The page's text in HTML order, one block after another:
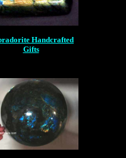
Handcrafted
Gifts